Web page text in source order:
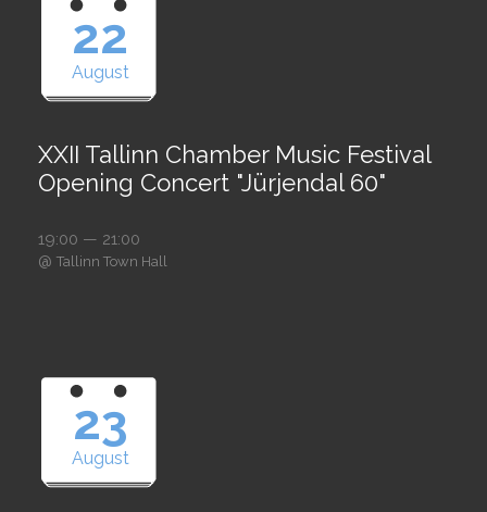
22
August
XXII Tallinn Chamber Music Festival
Opening Concert "Jürjendal 60"
19:00 — 21:00
@ Tallinn Town Hall
23
August